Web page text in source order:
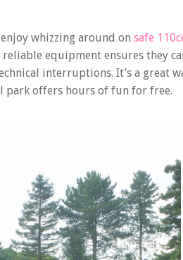
whizzing around on safe
equipment ensures they
interruptions. It’s a great
park offers hours of fun for free.